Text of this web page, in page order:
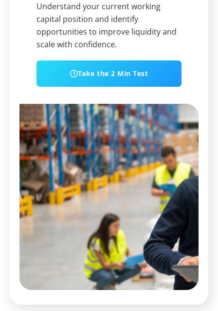
Understand your current working
capital position and identify
opportunities to improve liquidity and
scale with confidence.
Take the 2 Min Test